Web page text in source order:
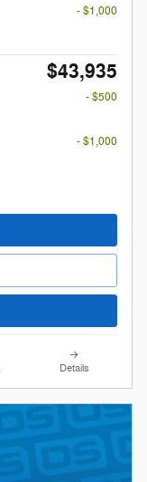
- $1,000
$43,935
- $500
- $1,000
Details